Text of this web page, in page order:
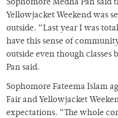
Sophomore Medha Pan
Yellowjacket Weekend was
outside. “Last year I was
have this sense of
outside even though classes
Pan said.
Sophomore Fateema Islam
Fair and Yellowjacket
expectations. “The whole